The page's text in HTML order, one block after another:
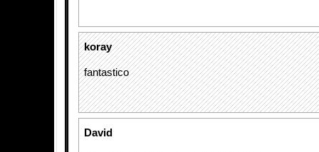
koray
fantastico
David